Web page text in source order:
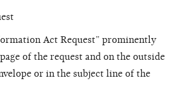
Act Request” prominently
of the request and on the outside
or in the subject line of the